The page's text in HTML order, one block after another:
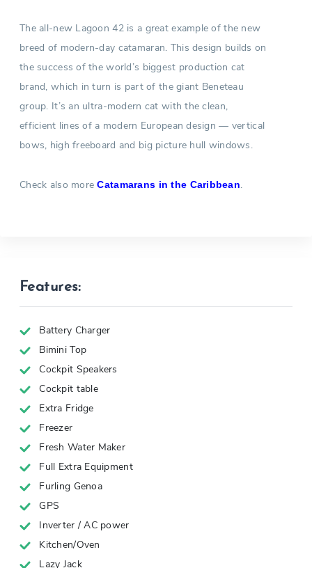
The all-new Lagoon 42 is a great example of the new
breed of modern-day catamaran. This design builds on
the success of the world’s biggest production cat
brand, which in turn is part of the giant Beneteau
group. It’s an ultra-modern cat with the clean,
efficient lines of a modern European design — vertical
bows, high freeboard and big picture hull windows.
Check also moreCatamarans in the Caribbean.
Features:
Battery Charger
Bimini Top
Cockpit Speakers
Cockpit table
Extra Fridge
Freezer
Fresh Water Maker
Full Extra Equipment
Furling Genoa
GPS
Inverter / AC power
Kitchen/Oven
Lazy Jack